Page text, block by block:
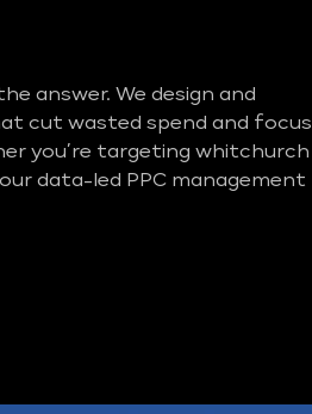
answer. We design and
cut wasted spend and focus
you’re targeting whitchurch
data-led PPC management